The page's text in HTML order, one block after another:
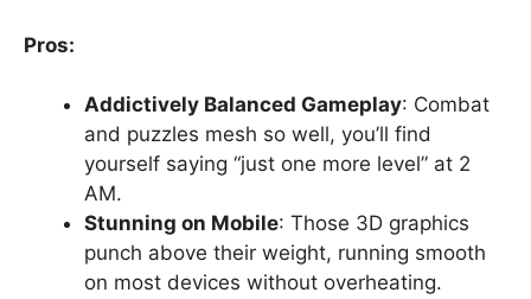
Pros:
Addictively Balanced Gameplay: Combat
and puzzles mesh so well, you’ll find
yourself saying “just one more level” at 2
AM.
Stunning on Mobile: Those 3D graphics
punch above their weight, running smooth
on most devices without overheating.